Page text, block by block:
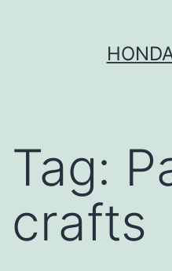
Tag:
crafts